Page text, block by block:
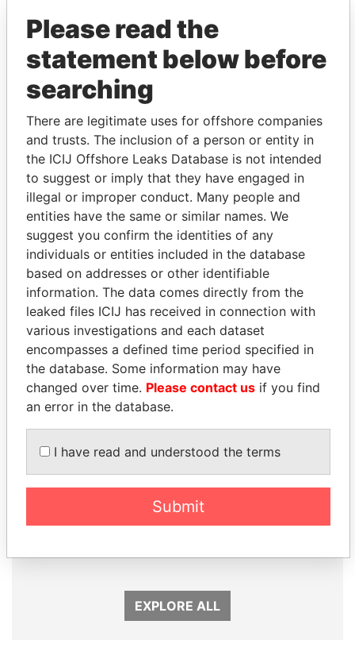
THEPOWERPLAYERS
Explore the offshore connections of world leaders,
politicians and their relatives and associates.
Pandora
Papers
Paradise
Papers
Panama Papers
EXPLORE ALL
Please read the
statement below before
searching
There are legitimate uses for offshore companies
and trusts. The inclusion of a person or entity in
the ICIJ Offshore Leaks Database is not intended
to suggest or imply that they have engaged in
illegal or improper conduct. Many people and
entities have the same or similar names. We
suggest you confirm the identities of any
individuals or entities included in the database
based on addresses or other identifiable
information. The data comes directly from the
leaked files ICIJ has received in connection with
various investigations and each dataset
encompasses a defined time period specified in
the database. Some information may have
changed over time. Please contact us if you find
an error in the database.
I have read and understood the terms
Submit